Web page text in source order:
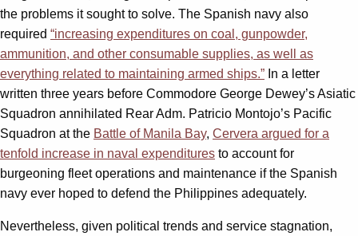
the problems it sought to solve. The Spanish navy also
required “increasing expenditures on coal, gunpowder,
ammunition, and other consumable supplies, as well as
everything related to maintaining armed ships.” In a letter
written three years before Commodore George Dewey’s Asiatic
Squadron annihilated Rear Adm. Patricio Montojo’s Pacific
Squadron at the Battle of Manila Bay, Cervera argued for a
tenfold increase in naval expenditures to account for
burgeoning fleet operations and maintenance if the Spanish
navy ever hoped to defend the Philippines adequately.
Nevertheless, given political trends and service stagnation,